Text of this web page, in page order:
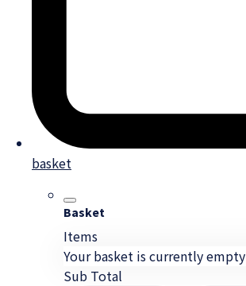
basket
Basket
Items
Your basket is currently empty
Sub Total